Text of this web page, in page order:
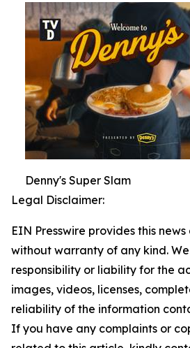
Denny's Super Slam
Legal Disclaimer:
EIN Presswire provides this
without warranty of any kind.
responsibility or liability for the
images, videos, licenses,
reliability of the information
If you have any complaints or